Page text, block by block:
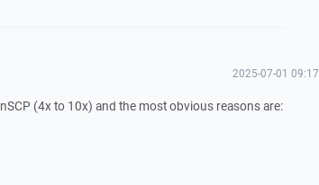
2025-07-01 09:17
(4x to 10x) and the most obvious reasons are: